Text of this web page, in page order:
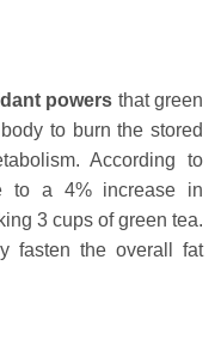
powers that green
to burn the stored
According to
to a 4% increase in
3 cups of green tea.
fasten the overall fat